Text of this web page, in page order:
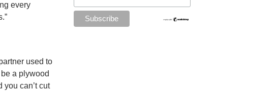
every
used to
a plywood
you can’t cut